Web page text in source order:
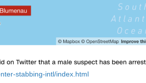
stabbing-intl/index.html